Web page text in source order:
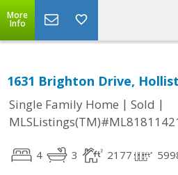
More
Info
1631 Brighton Drive,
Single Family Home | Sold |
4 3 2177